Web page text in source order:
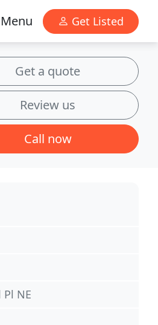
Menu Get Listed
Get a quote
Review us
Call now
NE